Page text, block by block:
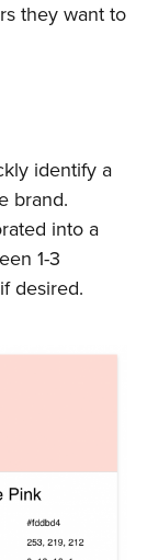
they want to
identify a
brand.
into a
1-3
desired.